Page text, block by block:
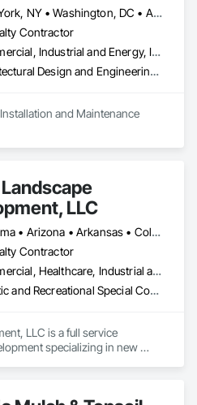
New York, NY • Washington, DC • Alabama • Arizona • Arkansas • California • Colorado • Connecticut • Delaware • Florida • Georgia • Idaho • Illinois • Indiana • Iowa • Kansas • Kentucky • Louisiana • Maine • Maryland • Massachusetts • Michigan • Minnesota • Mississippi • Missouri • Montana • Nebraska • Nevada • New Hampshire • New Jersey • New Mexico • New York • North Carolina • North Dakota • Ohio • Oklahoma • Oregon • Pennsylvania • Rhode Island • South Carolina • South Dakota • Tennessee • Texas • Utah • Vermont • Virginia • Washington • West Virginia • Wisconsin • Wyoming
Contractor
Commercial, Industrial and Energy, Institutional, Residential
Architectural Design and Engineering, Design and Engineering, Glass Glazing, Glazing Accessories, Planting Accessories, Plants, Roofing, Structural Steel
and Maintenance
LLC
Alabama • Arizona • Arkansas • Colorado • Florida • Georgia • Idaho • Indiana • Kansas • Kentucky • Louisiana • Michigan • Mississippi • Missouri • Montana • Nevada • New Mexico • New York • North Carolina • Ohio • Oklahoma • South Carolina • Tennessee • Texas • Utah • Wyoming
Contractor
Commercial, Healthcare, Industrial and Energy, Infrastructure, Institutional
Athletic and Recreational Special Construction, Athletic and Recreational Surfacing, Chain Link Fences and Gates, Fences and Gates, Fountains, Furnishings, Gabion Retaining Walls, Irrigation, Landscaping, Paver Tiling, Planting Preparation, Plants, Precast Concrete Retaining Walls, Reinforced Soil Retaining Walls, Retaining Walls, Segmental Retaining Walls, Shoreline Protection, Sidewalks, Site Furnishings, Soil Stabilization, Special Structures, Stone Retaining Walls, Swimming Pools, Temporary Tree and Plant Protection, Transplanting, Turf and Grasses, Unit Masonry Retaining Walls, Unit Paving
LLC is a full service
specializing in new